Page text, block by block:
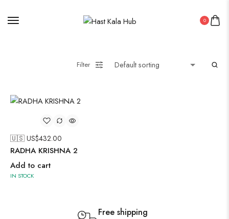
0
Filter
🇺🇸 US$432.00
RADHA KRISHNA 2
Add to cart
IN STOCK
Free shipping